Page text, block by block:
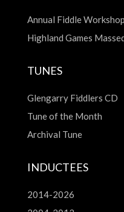
Annual Fiddle Workshop
Highland Games
TUNES
Glengarry Fiddlers CD
Tune of the Month
Archival Tune
INDUCTEES
2014-2026